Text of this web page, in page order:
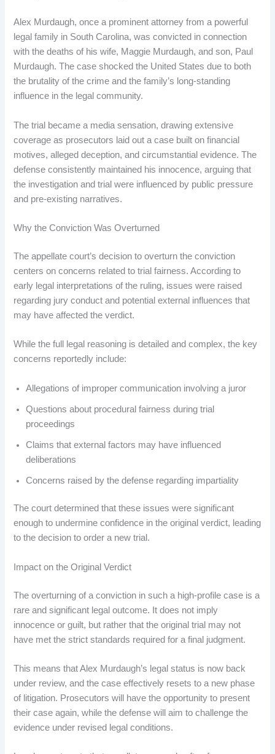
Alex Murdaugh, once a prominent attorney from a powerful
legal family in South Carolina, was convicted in connection
with the deaths of his wife, Maggie Murdaugh, and son, Paul
Murdaugh. The case shocked the United States due to both
the brutality of the crime and the family’s long-standing
influence in the legal community.
The trial became a media sensation, drawing extensive
coverage as prosecutors laid out a case built on financial
motives, alleged deception, and circumstantial evidence. The
defense consistently maintained his innocence, arguing that
the investigation and trial were influenced by public pressure
and pre-existing narratives.
Why the Conviction Was Overturned
The appellate court’s decision to overturn the conviction
centers on concerns related to trial fairness. According to
early legal interpretations of the ruling, issues were raised
regarding jury conduct and potential external influences that
may have affected the verdict.
While the full legal reasoning is detailed and complex, the key
concerns reportedly include:
Allegations of improper communication involving a juror
Questions about procedural fairness during trial
proceedings
Claims that external factors may have influenced
deliberations
Concerns raised by the defense regarding impartiality
The court determined that these issues were significant
enough to undermine confidence in the original verdict, leading
to the decision to order a new trial.
Impact on the Original Verdict
The overturning of a conviction in such a high-profile case is a
rare and significant legal outcome. It does not imply
innocence or guilt, but rather that the original trial may not
have met the strict standards required for a final judgment.
This means that Alex Murdaugh’s legal status is now back
under review, and the case effectively resets to a new phase
of litigation. Prosecutors will have the opportunity to present
their case again, while the defense will aim to challenge the
evidence under revised legal conditions.